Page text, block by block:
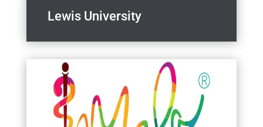
Lewis University